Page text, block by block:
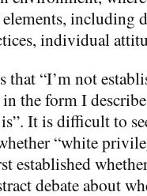
including
individual
that “I’m not
the form I
It is difficult to
“white
established
debate about